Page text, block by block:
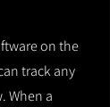
on the
track any
When a